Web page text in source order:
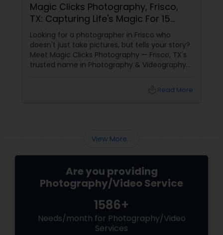
Magic Clicks Photography, Frisco,
TX: Capturing Life's Magic For 15
Years
Looking for a photographer in Frisco who
doesn't just take pictures, but tells your story?
Meet Magic Clicks Photography — Frisco, TX's
trusted name in Photography & Videography
Read More
View More...
Are you providing
Photography/Video Service
1586+
Needs/month for Photography/Video
Services